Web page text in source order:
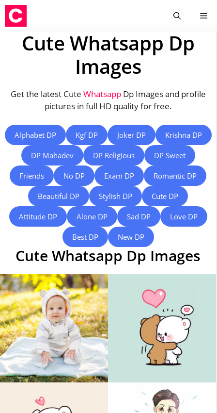
Skip
contentCute Whatsapp Dp
Images
Get the latest Cute WhatsappDp Images and profile
pictures in full HD quality for free.
Alphabet DP Kgf DP Joker DP Krishna DP
DP Mahadev DP Religious DP Sweet
Friends No DP Exam DP Romantic DP
Beautiful DP Stylish DP Cute DP
Attitude DP Alone DP Sad DP Love DP
Best DP New DP
Cute Whatsapp Dp Images